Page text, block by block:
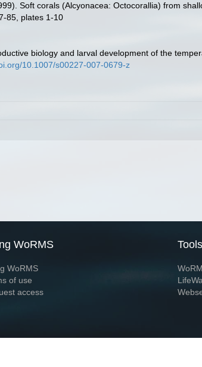
Soft corals (Alcyonacea: Octocorallia) from
85, plates 1-10
biology and larval development of the
10.1007/s00227-007-0679-z
WoRMS
WoRMS
of use
access
Tools